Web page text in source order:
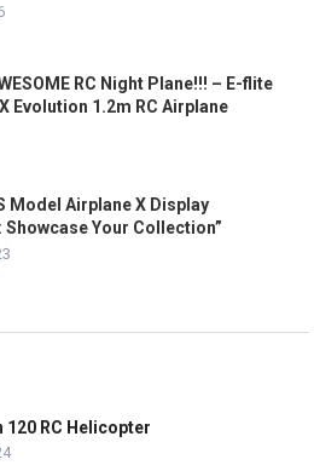
RC Night Plane!!! – E-flite
Evolution 1.2m RC Airplane
Model Airplane X Display
Your Collection”
120 RC Helicopter